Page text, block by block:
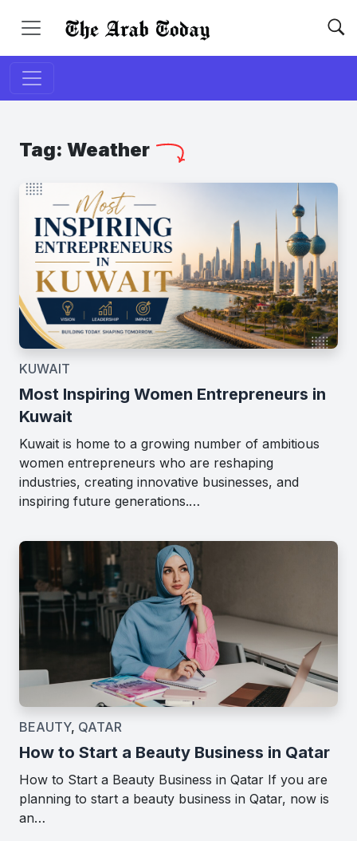
Tag: Weather
KUWAIT
Most Inspiring Women Entrepreneurs in
Kuwait
Kuwait is home to a growing number of ambitious
women entrepreneurs who are reshaping
industries, creating innovative businesses, and
inspiring future generations.…
BEAUTY, QATAR
How to Start a Beauty Business in Qatar
How to Start a Beauty Business in Qatar If you are
planning to start a beauty business in Qatar, now is
an…